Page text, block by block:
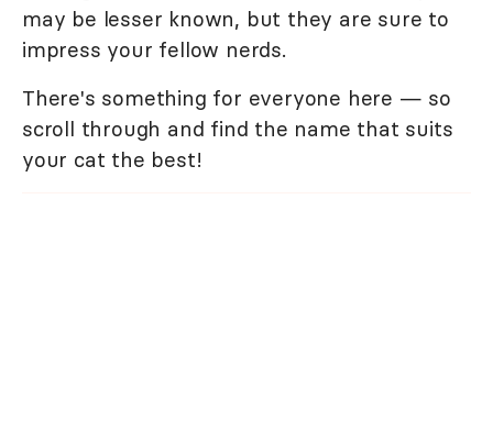
may be lesser known, but they are sure to
impress your fellow nerds.
There's something for everyone here — so
scroll through and find the name that suits
your cat the best!